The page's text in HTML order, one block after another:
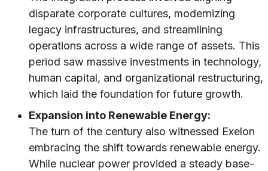
disparate corporate cultures, modernizing
legacy infrastructures, and streamlining
operations across a wide range of assets. This
period saw massive investments in technology,
human capital, and organizational restructuring,
which laid the foundation for future growth.
Expansion into Renewable Energy:
The turn of the century also witnessed Exelon
embracing the shift towards renewable energy.
While nuclear power provided a steady base-